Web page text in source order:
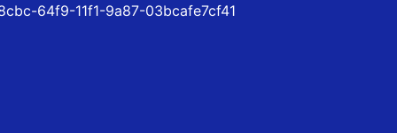
64f9-11f1-9a87-03bcafe7cf41